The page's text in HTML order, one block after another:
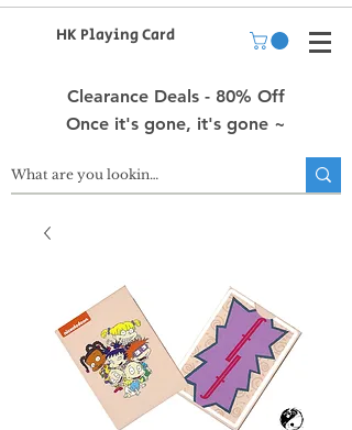
HK Playing Card
Clearance Deals - 80% Off
Once it's gone, it's gone ~